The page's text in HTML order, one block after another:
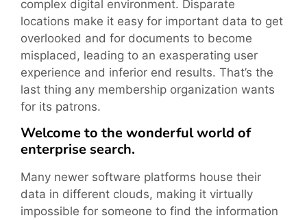
complex digital environment. Disparate
locations make it easy for important data to get
overlooked and for documents to become
misplaced, leading to an exasperating user
experience and inferior end results. That’s the
last thing any membership organization wants
for its patrons.
Welcome to the wonderful world of
enterprise search.
Many newer software platforms house their
data in different clouds, making it virtually
impossible for someone to find the information